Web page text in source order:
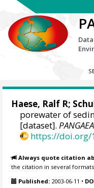
Haese, Ralf R;
porewater of
[dataset].PANGAEA
https://doi.org/
Always quote citation
the citation in several
Published: 2003-06-11 •